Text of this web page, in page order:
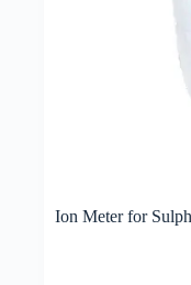
Ion Meter for